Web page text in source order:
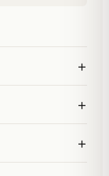
+
+
+